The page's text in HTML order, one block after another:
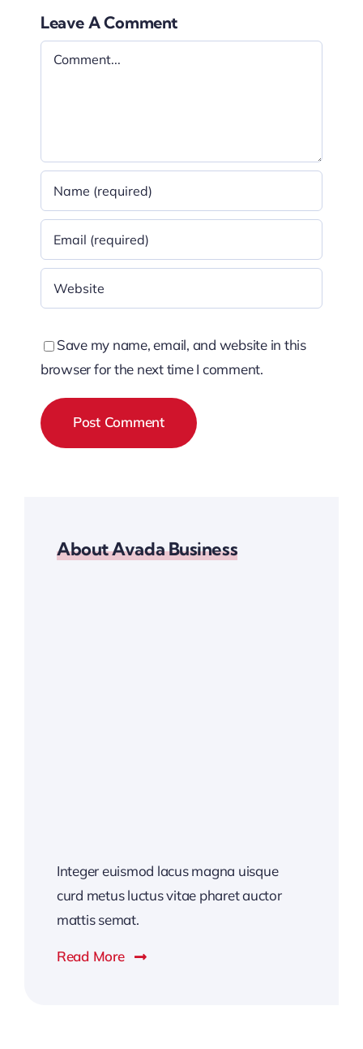
Leave A Comment
Comment
Save my name, email, and website in this
browser for the next time I comment.
About Avada Business
Integer euismod lacus magna uisque
curd metus luctus vitae pharet auctor
mattis semat.
Read More